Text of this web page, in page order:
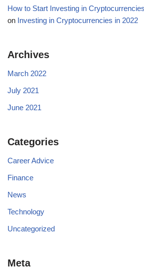
How to Start Investing in
on Investing in Cryptocurrencies in 2022
Archives
March 2022
July 2021
June 2021
Categories
Career Advice
Finance
News
Technology
Uncategorized
Meta